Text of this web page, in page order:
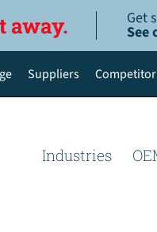
away. Get
See
de México
Suppliers
Industries